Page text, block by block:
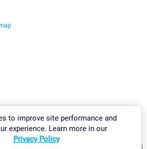
to improve site performance and
experience. Learn more in our
Privacy Policy